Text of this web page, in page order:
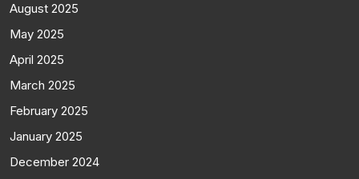
August 2025
May 2025
April 2025
March 2025
February 2025
January 2025
December 2024